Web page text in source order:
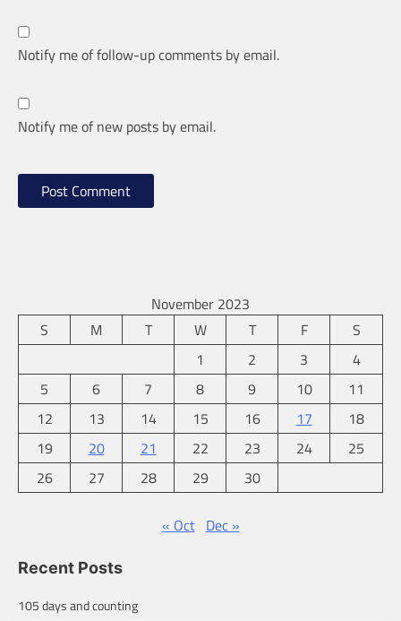
Notify me of follow-up comments by email.
Notify me of new posts by email.
November 2023
S
M T W T F
S
1
2 3
4
5
6 7 8 9 10
11
12
13 14 15 16 17
18
19
20 21 22 23 24
25
26
27 28 29 30
« Oct Dec »
Recent Posts
105 days and counting